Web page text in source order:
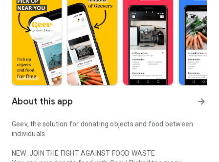
About this app arrow_forward
Geev, the solution for donating objects and food between
individuals
NEW: JOIN THE FIGHT AGAINST FOOD WASTE